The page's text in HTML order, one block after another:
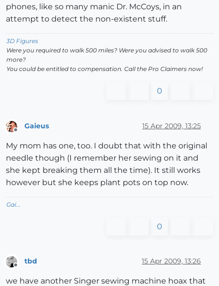
phones, like so many manic Dr. McCoys, in an
attempt to detect the non-existent stuff.
3D Figures
Were you required to walk 500 miles? Were you advised to walk 500
more?
You could be entitled to compensation. Call the Pro Claimers now!
0
Offline
Gaieus 15 Apr 2009, 13:25
My mom has one, too. I doubt that with the original
needle though (I remember her sewing on it and
she kept breaking them all the time). It still works
however but she keeps plant pots on top now.
Gai...
0
tbd 15 Apr 2009, 13:26
we have another Singer sewing machine hoax that